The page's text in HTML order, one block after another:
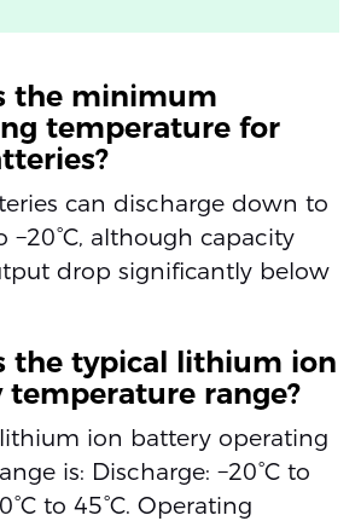
the minimum
temperature for
can discharge down to
−20°C, although capacity
drop significantly below
the typical lithium ion
range?
ion battery operating
is: Discharge: −20°C to
to 45°C. Operating